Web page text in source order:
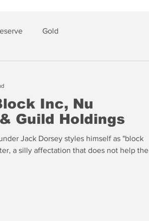
Gold
Inc, Nu
Guild Holdings
Jack Dorsey styles himself as "block
a silly affectation that does not help the